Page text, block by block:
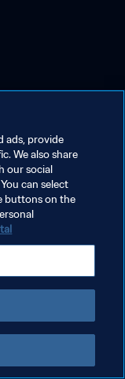
ads, provide
We also share
our social
can select
buttons on the